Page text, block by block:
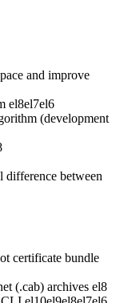
and improve
el8el7el6
(development
between
certificate bundle
(.cab) archives el8